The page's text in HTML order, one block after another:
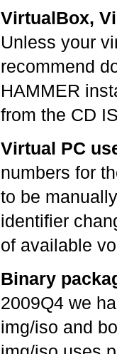
VirtualBox,
Unless your
recommend
HAMMER
from the CD
Virtual PC
numbers for
to be
identifier
of available
Binary
2009Q4 we
img/iso and